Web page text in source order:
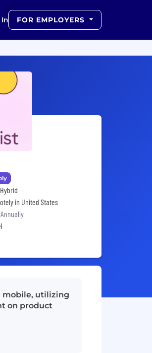
In FOR EMPLOYERS
in United States
mobile, utilizing
on product